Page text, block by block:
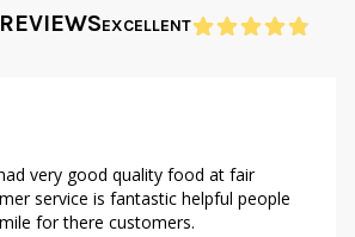
EXCELLENT
very good quality food at fair
service is fantastic helpful people
for there customers.